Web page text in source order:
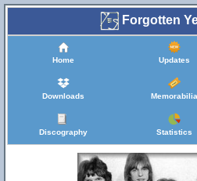
Forgotten
Home Updates
Downloads Memorabilia
Discography Statistics